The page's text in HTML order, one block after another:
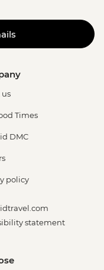
Times
DMC
policy
statement